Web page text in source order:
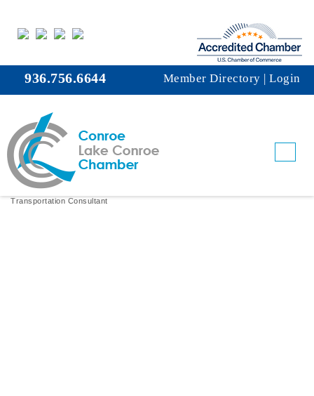
The Revolution Rail Group, Inc.
Categories
Transportation Consultant
936.756.6644 Member Directory | Login